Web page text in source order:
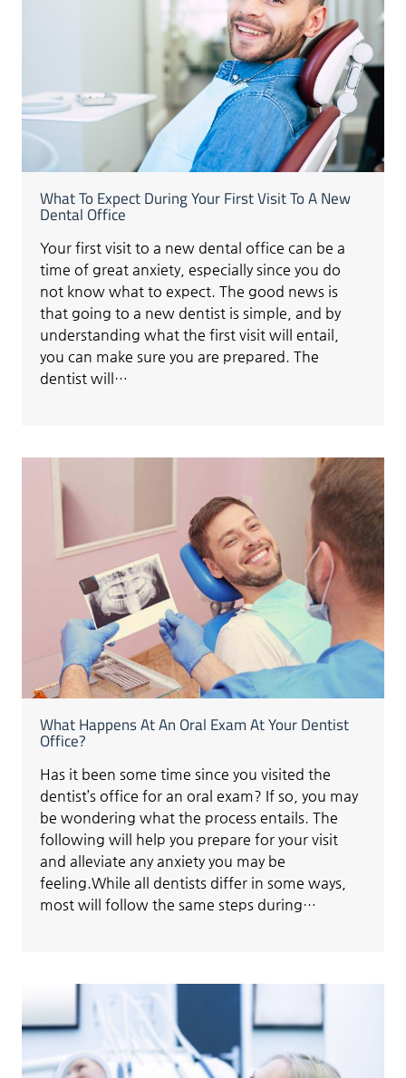
What To Expect During Your First Visit To A New
Dental Office
Your first visit to a new dental office can be a
time of great anxiety, especially since you do
not know what to expect. The good news is
that going to a new dentist is simple, and by
understanding what the first visit will entail,
you can make sure you are prepared. The
dentist will…
What Happens At An Oral Exam At Your Dentist
Office?
Has it been some time since you visited the
dentist’s office for an oral exam? If so, you may
be wondering what the process entails. The
following will help you prepare for your visit
and alleviate any anxiety you may be
feeling.While all dentists differ in some ways,
most will follow the same steps during…